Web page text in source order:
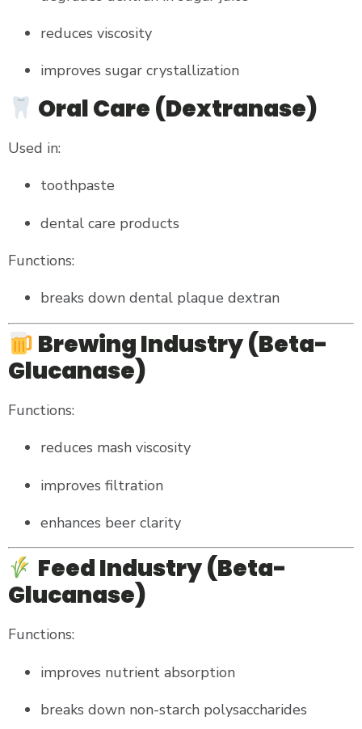
reduces viscosity
improves sugar crystallization
Oral Care (Dextranase)
Used in:
toothpaste
dental care products
Functions:
breaks down dental plaque dextran
Brewing Industry (Beta-
Glucanase)
Functions:
reduces mash viscosity
improves filtration
enhances beer clarity
Feed Industry (Beta-
Glucanase)
Functions:
improves nutrient absorption
breaks down non-starch polysaccharides